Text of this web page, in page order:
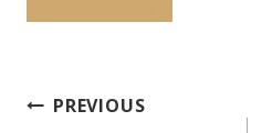
PostPREVIOUS